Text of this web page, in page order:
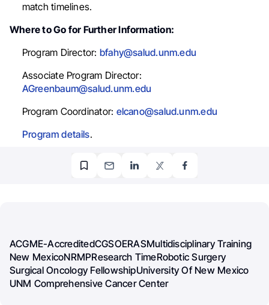
match timelines.
Where to Go for Further Information:
Program Director: bfahy@salud.unm.edu
Associate Program Director:
AGreenbaum@salud.unm.edu
Program Coordinator: elcano@salud.unm.edu
Program details.
ACGME-AccreditedCGSOERASMultidisciplinary Training
New MexicoNRMPResearch TimeRobotic Surgery
Surgical Oncology FellowshipUniversity Of New Mexico
UNM Comprehensive Cancer Center